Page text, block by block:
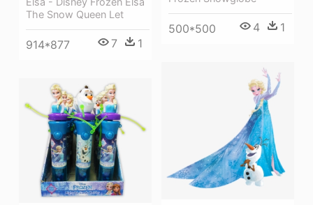
500*500 4 1
The Snow Queen Let
914*877 7 1